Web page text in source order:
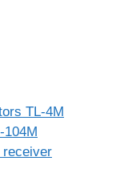
TL-4M
104M
receiver